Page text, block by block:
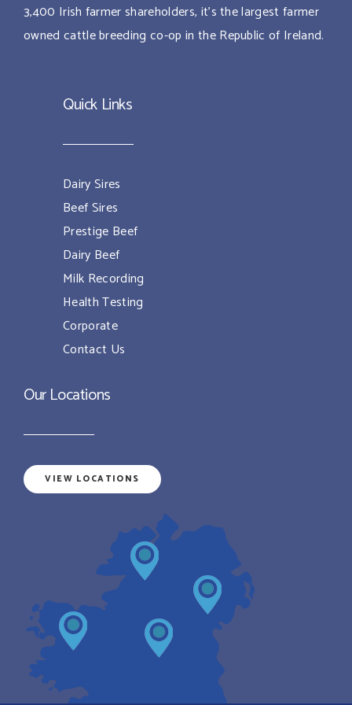
3,400 Irish farmer shareholders, it’s the largest farmer
owned cattle breeding co-op in the Republic of Ireland.
Quick Links
Dairy Sires
Beef Sires
Prestige Beef
Dairy Beef
Milk Recording
Health Testing
Corporate
Contact Us
Our Locations
VIEW LOCATIONS